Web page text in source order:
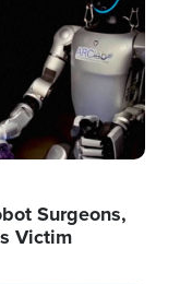
Surgeons,
Victim